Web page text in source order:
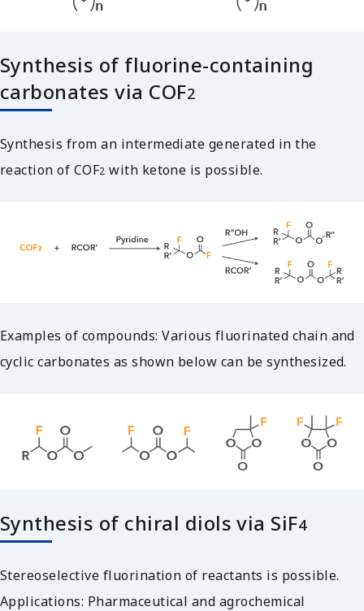
Synthesis of fluorine-containing
carbonates via COF2
Synthesis from an intermediate generated in the
reaction of COF2 with ketone is possible.
Examples of compounds: Various fluorinated chain and
cyclic carbonates as shown below can be synthesized.
Synthesis of chiral diols via SiF4
Stereoselective fluorination of reactants is possible.
Applications: Pharmaceutical and agrochemical